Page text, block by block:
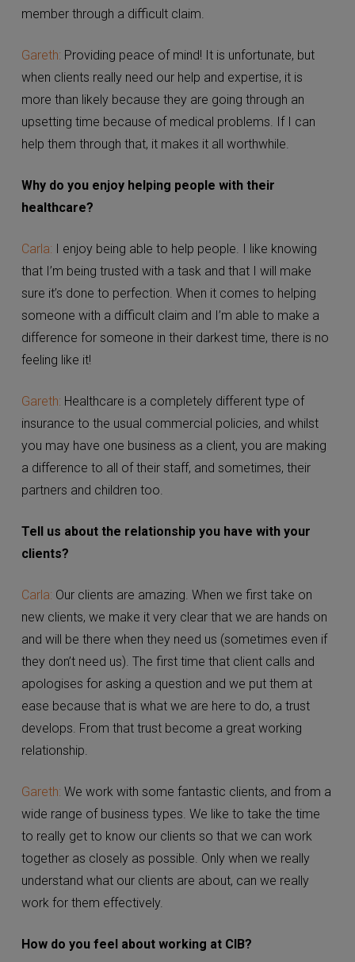
reducing their time spent on task I can do or getting a
Gareth:Providing peace of mind! It is unfortunate, but
when clients really need our help and expertise, it is
more than likely because they are going through an
upsetting time because of medical problems. If I can
Why do you enjoy helping people with their
Carla:I enjoy being able to help people. I like knowing
that I’m being trusted with a task and that I will make
sure it’s done to perfection. When it comes to helping
someone with a difficult claim and I’m able to make a
difference for someone in their darkest time, there is
Gareth:Healthcare is a completely different type of
insurance to the usual commercial policies, and whilst
you may have one business as a client, you are
making a difference to all of their staff, and
Tell us about the relationship you have with your
Carla:Our clients are amazing. When we first take on
new clients, we make it very clear that we are hands
on and will be there when they need us (sometimes
even if they don’t need us). The first time that client
calls and apologises for asking a question and we put
them at ease because that is what we are here to do,
a trust develops. From that trust become a great
Gareth:We work with some fantastic clients, and from
a wide range of business types. We like to take the
time to really get to know our clients so that we can
work together as closely as possible. Only when we
really understand what our clients are about, can we